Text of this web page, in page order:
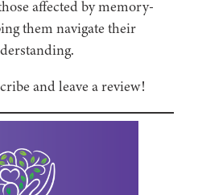
affected by memory-
them navigate their
and leave a review!